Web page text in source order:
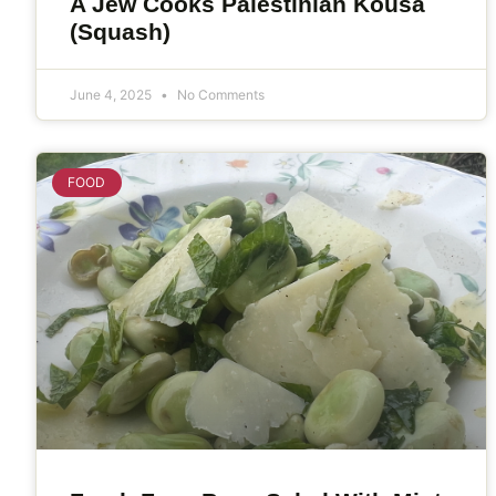
(Squash)
June 4, 2025 No Comments
FOOD